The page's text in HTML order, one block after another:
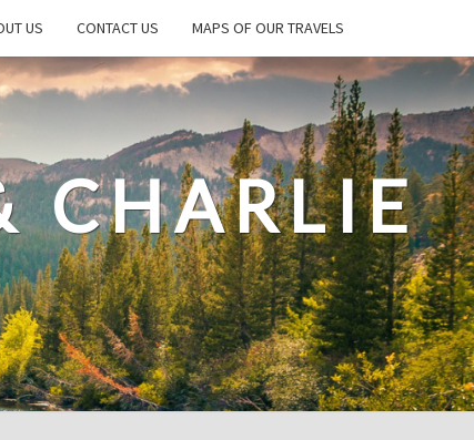
US CONTACT US MAPS OF OUR TRAVELS
CHARLIE